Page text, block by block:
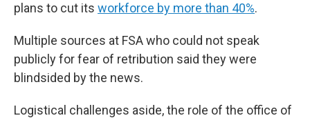
plans to cut its workforce by more than 40%.
Multiple sources at FSA who could not speak
publicly for fear of retribution said they were
blindsided by the news.
Logistical challenges aside, the role of the office of